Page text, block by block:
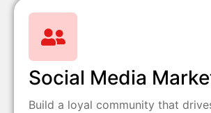
Social Media
Build a loyal community that